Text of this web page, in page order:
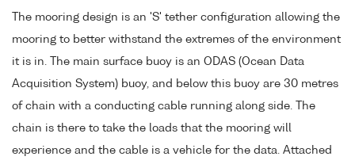
The mooring design is an 'S' tether configuration allowing the
mooring to better withstand the extremes of the environment
it is in. The main surface buoy is an ODAS (Ocean Data
Acquisition System) buoy, and below this buoy are 30 metres
of chain with a conducting cable running along side. The
chain is there to take the loads that the mooring will
experience and the cable is a vehicle for the data. Attached